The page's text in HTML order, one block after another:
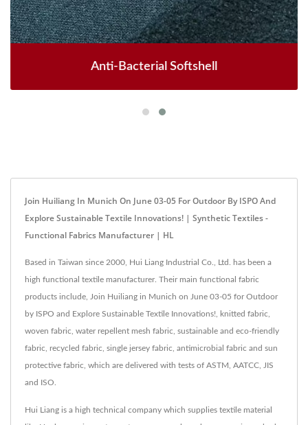
Anti-Bacterial Softshell
Join Huiliang In Munich On June 03-05 For Outdoor By ISPO And
Explore Sustainable Textile Innovations! | Synthetic Textiles -
Functional Fabrics Manufacturer | HL
Based in Taiwan since 2000, Hui Liang Industrial Co., Ltd. has been a
high functional textile manufacturer. Their main functional fabric
products include, Join Huiliang in Munich on June 03-05 for Outdoor
by ISPO and Explore Sustainable Textile Innovations!, knitted fabric,
woven fabric, water repellent mesh fabric, sustainable and eco-friendly
fabric, recycled fabric, single jersey fabric, antimicrobial fabric and sun
protective fabric, which are delivered with tests of ASTM, AATCC, JIS
and ISO.
Hui Liang is a high technical company which supplies textile material